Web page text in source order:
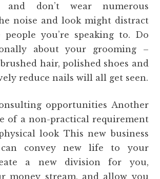
don’t wear numerous
noise and look might distract
you’re speaking to. Do
about your grooming –
hair, polished shoes and
reduce nails will all get seen.
opportunities Another
of a non-practical requirement
look This new business
can convey new life to your
a new division for you,
money stream, and allow you